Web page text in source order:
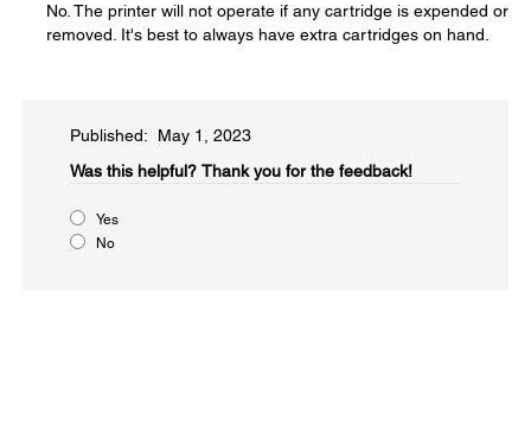
No. The printer will not operate if any cartridge is expended or
removed. It's best to always have extra cartridges on hand.
Published: May 1, 2023
Was this helpful?​ Thank you for the feedback!
Yes
No